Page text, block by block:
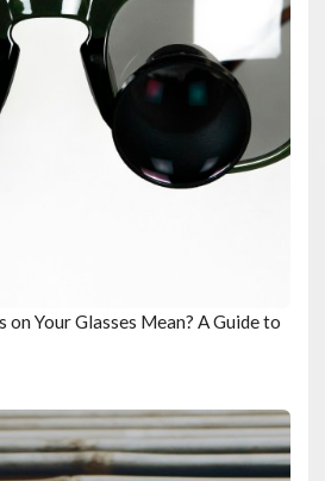
Your Glasses Mean? A Guide to